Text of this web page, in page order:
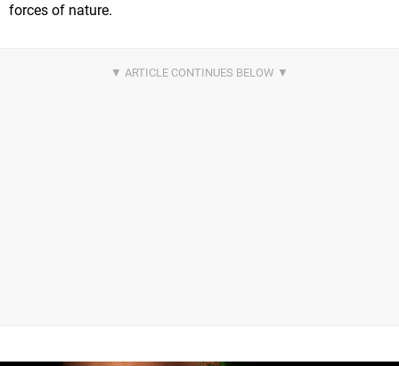
forces of nature.